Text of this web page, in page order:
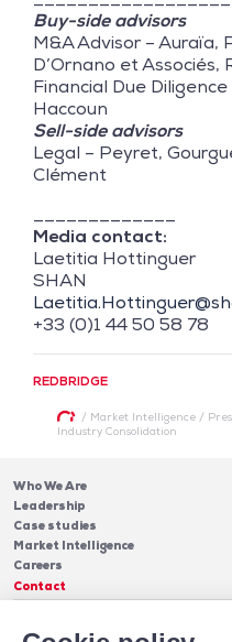
Buy-side advisors
M&A Advisor – Auraïa,
D’Ornano et Associés,
Financial Due
Haccoun
Sell-side advisors
Legal – Peyret,
Clément
Media contact:
Laetitia Hottinguer
SHAN
+33 (0)1 44 50 58 78
REDBRIDGE
/ Market Intelligence/
Industry Consolidation
Who We Are
Leadership
Case studies
Market Intelligence
Careers
Contact
Cash Management